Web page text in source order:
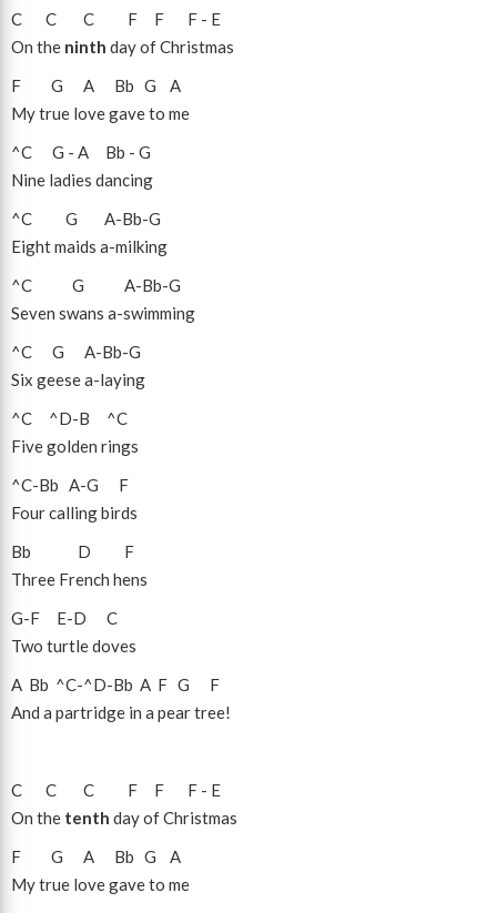
C C C F F F - E
On the ninth day of Christmas
F
G A Bb G
A
My true love gave to me
^C
G - A Bb - G
Nine ladies dancing
^C
G A-Bb-G
Eight maids a-milking
^C
G A-Bb-G
Seven swans a-swimming
^C
G A-Bb-G
Six geese a-laying
^C
^D-B
^C
Five golden rings
^C-Bb A-G
F
Four calling birds
Bb
D
F
Three French hens
G-F E-D
C
Two turtle doves
A Bb ^C-^D-Bb A F G
F
And a partridge in a pear tree!
C C C F F F - E
On the tenth day of Christmas
F
G A Bb G
A
My true love gave to me